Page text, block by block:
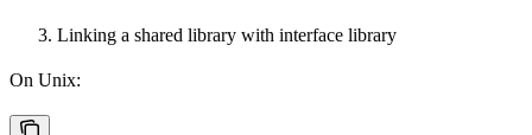
Linking a shared library with interface library
On Unix: